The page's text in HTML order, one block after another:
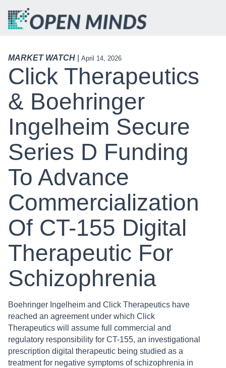
MARKET WATCH April 14, 2026
Click Therapeutics
& Boehringer
Ingelheim Secure
Series D Funding
To Advance
Commercialization
Of CT-155 Digital
Therapeutic For
Schizophrenia
Boehringer Ingelheim and Click Therapeutics have
reached an agreement under which Click
Therapeutics will assume full commercial and
regulatory responsibility for CT-155, an investigational
prescription digital therapeutic being studied as a
treatment for negative symptoms of schizophrenia in